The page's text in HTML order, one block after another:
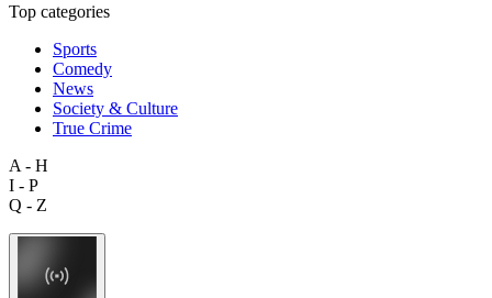
Top categories
Sports
Comedy
News
Society & Culture
True Crime
A - H
I - P
Q - Z